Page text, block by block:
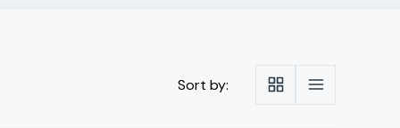
Sort by: